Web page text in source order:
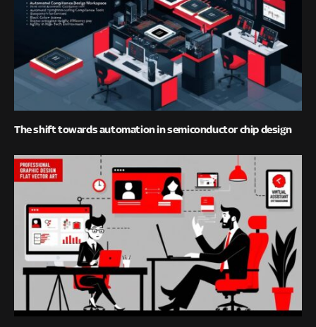
The shift towards automation in semiconductor chip design